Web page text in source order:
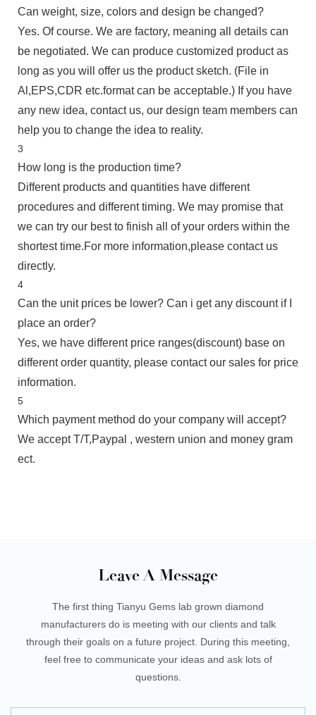
Can weight, size, colors and design be changed?
Yes. Of course. We are factory, meaning all details can
be negotiated. We can produce customized product as
long as you will offer us the product sketch. (File in
Al,EPS,CDR etc.format can be acceptable.) If you have
any new idea, contact us, our design team members can
help you to change the idea to reality.
3
How long is the production time?
Different products and quantities have different
procedures and different timing. We may promise that
we can try our best to finish all of your orders within the
shortest time.For more information,please contact us
directly.
4
Can the unit prices be lower? Can i get any discount if I
place an order?
Yes, we have different price ranges(discount) base on
different order quantity, please contact our sales for price
information.
5
Which payment method do your company will accept?
We accept T/T,Paypal , western union and money gram
ect.
Leave A Message
The first thing Tianyu Gems lab grown diamond
manufacturers do is meeting with our clients and talk
through their goals on a future project. During this meeting,
feel free to communicate your ideas and ask lots of
questions.